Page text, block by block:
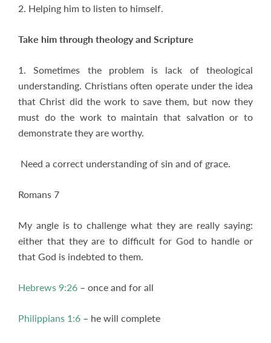
2. Helping him to listen to himself.
Take him through theology and Scripture
1. Sometimes the problem is lack of theological
understanding. Christians often operate under the idea
that Christ did the work to save them, but now they
must do the work to maintain that salvation or to
demonstrate they are worthy.
Need a correct understanding of sin and of grace.
Romans 7
My angle is to challenge what they are really saying:
either that they are to difficult for God to handle or
that God is indebted to them.
Hebrews 9:26 – once and for all
Philippians 1:6 – he will complete